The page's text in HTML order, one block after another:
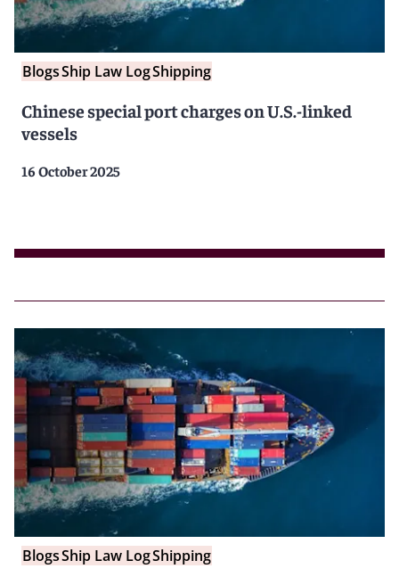
BlogsShip Law LogShipping
Chinese special port charges on U.S.-linked
vessels
16 October 2025
BlogsShip Law LogShipping